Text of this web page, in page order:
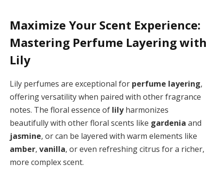
Maximize Your Scent Experience:
Mastering Perfume Layering with
Lily
Lily perfumes are exceptional for perfume layering,
offering versatility when paired with other fragrance
notes. The floral essence of lilyharmonizes
beautifully with other floral scents like gardenia and
jasmine, or can be layered with warm elements like
amber, vanilla, or even refreshing citrus for a richer,
more complex scent.